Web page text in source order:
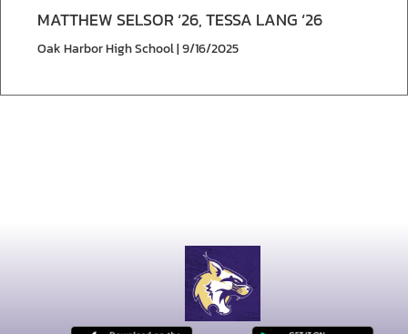
MATTHEW SELSOR ‘26, TESSA LANG ‘26
Oak Harbor High School | 9/16/2025